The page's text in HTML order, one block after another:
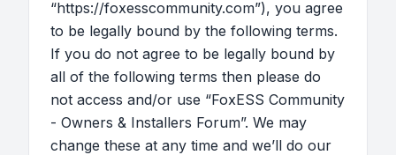
“https://foxesscommunity.com”), you agree
to be legally bound by the following terms.
If you do not agree to be legally bound by
all of the following terms then please do
not access and/or use “FoxESS Community
- Owners & Installers Forum”. We may
change these at any time and we’ll do our